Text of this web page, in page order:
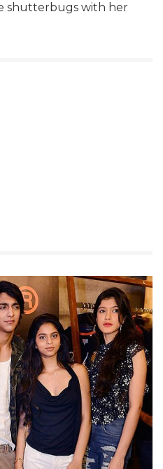
shutterbugs with her